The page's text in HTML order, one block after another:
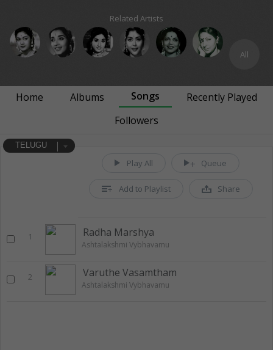
Related Artists
All
Home Albums Songs
Recently Played
Followers
TELUGU
Play All Queue
Add to Playlist Share
1 Radha Marshya
Ashtalakshmi Vybhavamu
2 Varuthe Vasamtham
Ashtalakshmi Vybhavamu